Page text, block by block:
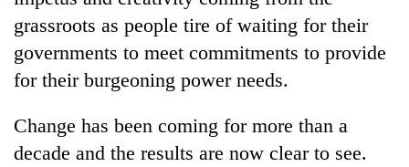
grassroots as people tire of waiting for their
governments to meet commitments to provide
for their burgeoning power needs.
Change has been coming for more than a
decade and the results are now clear to see.